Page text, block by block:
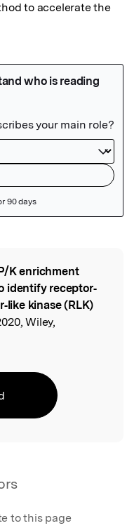
to accelerate the
K enrichment
identify receptor‐
kinase (RLK)
Wiley,
to this page